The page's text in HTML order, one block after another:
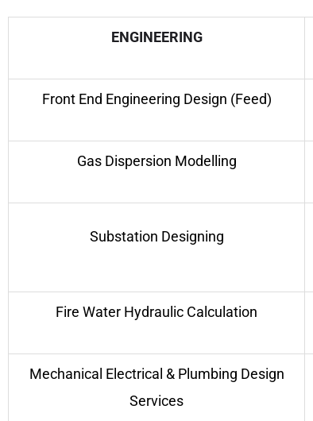
ENGINEERING
Front End Engineering Design (Feed)
Gas Dispersion Modelling
Substation Designing
Fire Water Hydraulic Calculation
Mechanical Electrical & Plumbing Design
Services